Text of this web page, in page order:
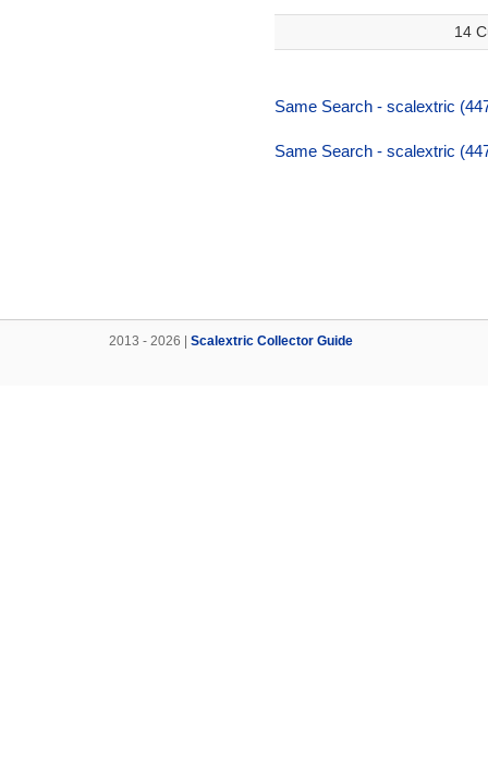
14
Same Search - scalextric
Same Search - scalextric
2013 - 2026 | Scalextric Collector Guide